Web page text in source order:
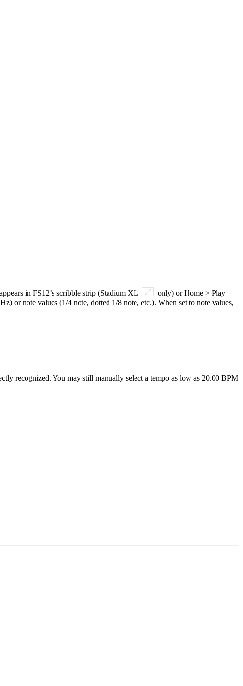
in FS12’s scribble strip (Stadium XL
only) or Home > Play
or note values (1/4 note, dotted 1/8 note, etc.). When set to note values,
recognized. You may still manually select a tempo as low as 20.00 BPM